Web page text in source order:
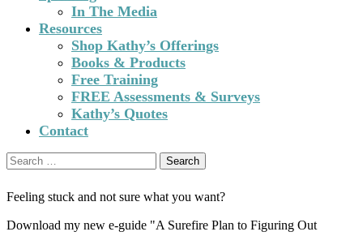
In The Media
Resources
Shop Kathy’s Offerings
Books & Products
Free Training
FREE Assessments & Surveys
Kathy’s Quotes
Contact
Search
for:
Feeling stuck and not sure what you want?
Download my new e-guide "A Surefire Plan to Figuring Out